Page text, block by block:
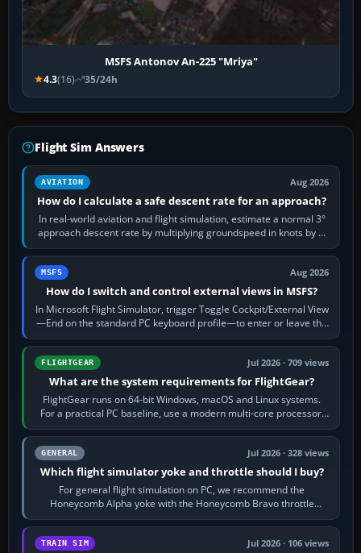
MSFS Antonov An-225 "Mriya"
4.3(16) 35/24h
Flight Sim Answers
AVIATION Aug 2026
How do I calculate a safe descent rate for an approach?
In real-world aviation and flight simulation, estimate a normal 3°
approach descent rate by multiplying groundspeed in knots by 5:
120 kt × 5 gives…
MSFS Aug 2026
How do I switch and control external views in MSFS?
In Microsoft Flight Simulator, trigger Toggle Cockpit/External View
—End on the standard PC keyboard profile—to enter or leave the
chase camera. Orbit…
FLIGHTGEAR Jul 2026 · 709 views
What are the system requirements for FlightGear?
FlightGear runs on 64-bit Windows, macOS and Linux systems.
For a practical PC baseline, use a modern multi-core processor,
16 GB of RAM, SSD storage…
GENERAL Jul 2026 · 328 views
Which flight simulator yoke and throttle should I buy?
For general flight simulation on PC, we recommend the
Honeycomb Alpha yoke with the Honeycomb Bravo throttle
quadrant. Its 180-degree rotation,…
TRAIN SIM Jul 2026 · 106 views